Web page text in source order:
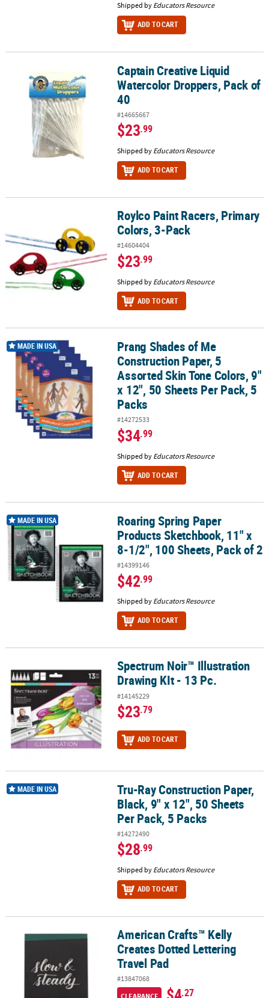
Shipped by Educators Resource
ADD TO CART
Captain Creative Liquid Watercolor Droppers, Pack of 40
Captain Creative Liquid
Watercolor Droppers, Pack of
40
#14665667
$23.99
Shipped by Educators Resource
ADD TO CART
Roylco Paint Racers, Primary Colors, 3-PackRoylco Paint Racers, Primary
Colors, 3-Pack
#14604404
$23.99
Shipped by Educators Resource
ADD TO CART
Prang Shades of Me Construction Paper, 5 Assorted Skin Tone
MADE IN USA
Prang Shades of Me
Construction Paper, 5
Assorted Skin Tone Colors, 9"
x 12", 50 Sheets Per Pack, 5
Packs
#14272533
$34.99
Shipped by Educators Resource
ADD TO CART
Roaring Spring Paper Products Sketchbook, 11" x 8-1/2", 100
MADE IN USA
Roaring Spring Paper
Products Sketchbook, 11" x
8-1/2", 100 Sheets, Pack of 2
#14399146
$42.99
Shipped by Educators Resource
ADD TO CART
Spectrum Noir™ Illustration Drawing KIt - 13 Pc.
Spectrum Noir™ Illustration
Drawing KIt - 13 Pc.
#14145229
$23.79
ADD TO CART
Tru-Ray Construction Paper, Black, 9" x 12", 50 Sheets Per Pack, 5
MADE IN USA
Tru-Ray Construction Paper,
Black, 9" x 12", 50 Sheets
Per Pack, 5 Packs
#14272490
$28.99
Shipped by Educators Resource
ADD TO CART
American Crafts™ Kelly Creates Dotted Lettering Travel Pad
American Crafts™ Kelly
Creates Dotted Lettering
Travel Pad
#13847068
CLEARANCE
.27